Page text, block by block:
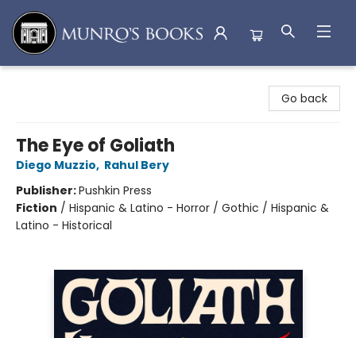
Go back
The Eye of Goliath
Diego Muzzio, Rahul Bery
Publisher:Pushkin Press
Fiction / Hispanic & Latino - Horror / Gothic / Hispanic &
Latino - Historical